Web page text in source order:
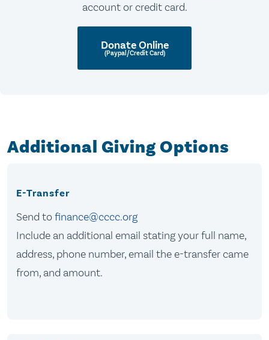
account or credit card.
Donate Online
(Paypal/Credit Card)
Additional Giving Options
E-Transfer
Send tofinance@cccc.org
Include an additional email stating your full name,
address, phone number, email the e-transfer came
from, and amount.